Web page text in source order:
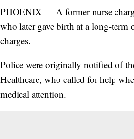
PHOENIX — A former nurse
who later gave birth at a long-
charges.
Police were originally notified of
Healthcare, who called for help
medical attention.